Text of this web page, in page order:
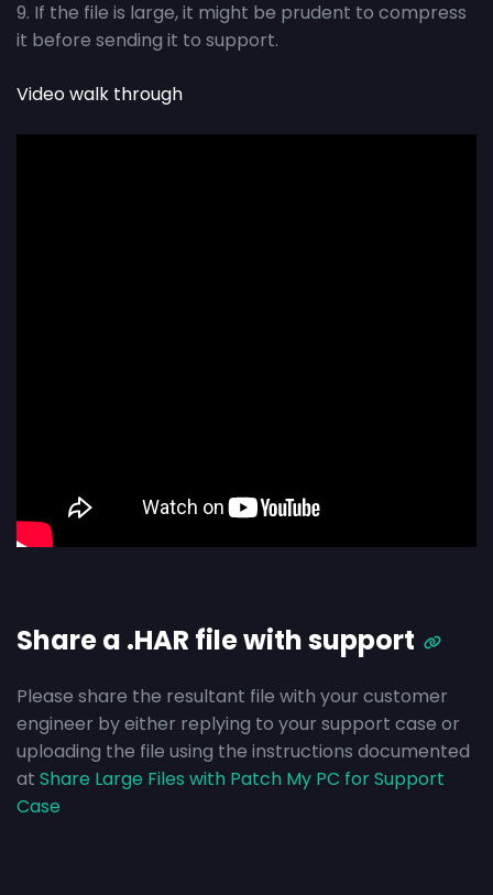
9. If the file is large, it might be prudent to compress
it before sending it to support.
Video walk through
Share a .HAR file with support
Please share the resultant file with your customer
engineer by either replying to your support case or
uploading the file using the instructions documented
at Share Large Files with Patch My PC for Support
Case